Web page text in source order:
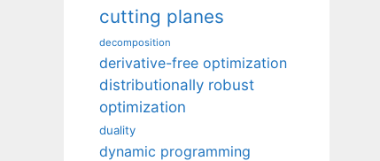
cutting planes
decomposition
derivative-free optimization
distributionally robust
optimization
duality
dynamic programming